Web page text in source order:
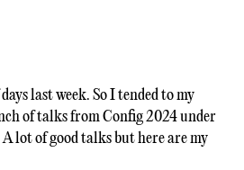
last week. So I tended to my
of talks from Config 2024 under
lot of good talks but here are my